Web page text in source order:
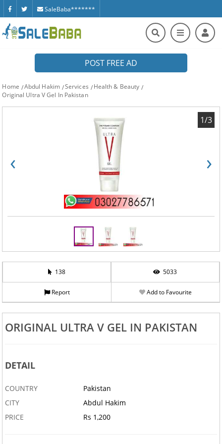
SaleBaba*******
POST FREE AD
Home Abdul Hakim Services
Health & Beauty
Original Ultra V Gel In Pakistan
‹ ›
1/3
138 5033
Report Add to Favourite
ORIGINAL ULTRA V GEL IN PAKISTAN
DETAIL
COUNTRY
Pakistan
CITY
Abdul Hakim
PRICE
Rs 1,200